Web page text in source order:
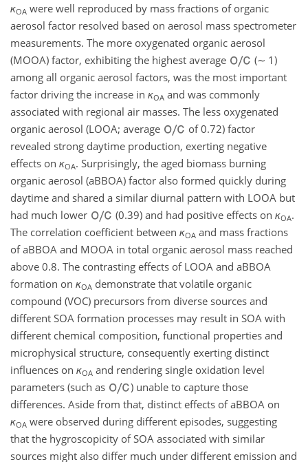
κOA were well reproduced by mass fractions of organic
aerosol factor resolved based on aerosol mass spectrometer
measurements. The more oxygenated organic aerosol
(MOOA) factor, exhibiting the highest average
(∼ 1)
among all organic aerosol factors, was the most important
factor driving the increase in κOA and was commonly
associated with regional air masses. The less oxygenated
organic aerosol (LOOA; average
of 0.72) factor
revealed strong daytime production, exerting negative
effects on κOA. Surprisingly, the aged biomass burning
organic aerosol (aBBOA) factor also formed quickly during
daytime and shared a similar diurnal pattern with LOOA but
had much lower
(0.39) and had positive effects onκOA.
The correlation coefficient between κOA and mass fractions
of aBBOA and MOOA in total organic aerosol mass reached
above 0.8. The contrasting effects of LOOA and aBBOA
formation on κOA demonstrate that volatile organic
compound (VOC) precursors from diverse sources and
different SOA formation processes may result in SOA with
different chemical composition, functional properties and
microphysical structure, consequently exerting distinct
influences on κOA and rendering single oxidation level
parameters (such as
) unable to capture those
differences. Aside from that, distinct effects of aBBOA on
κOA were observed during different episodes, suggesting
that the hygroscopicity of SOA associated with similar
sources might also differ much under different emission and